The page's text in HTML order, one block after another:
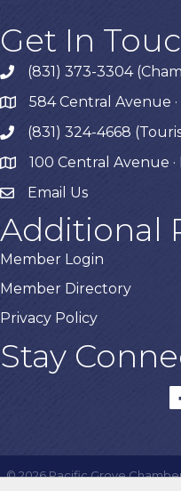
Get In
phone(831) 373-3304
map584 Central Avenue
phone(831) 324-4668
map 100 Central Avenue
Email Us
Additional
Member Login
Member Directory
Privacy Policy
Stay
©2026Pacific Grove